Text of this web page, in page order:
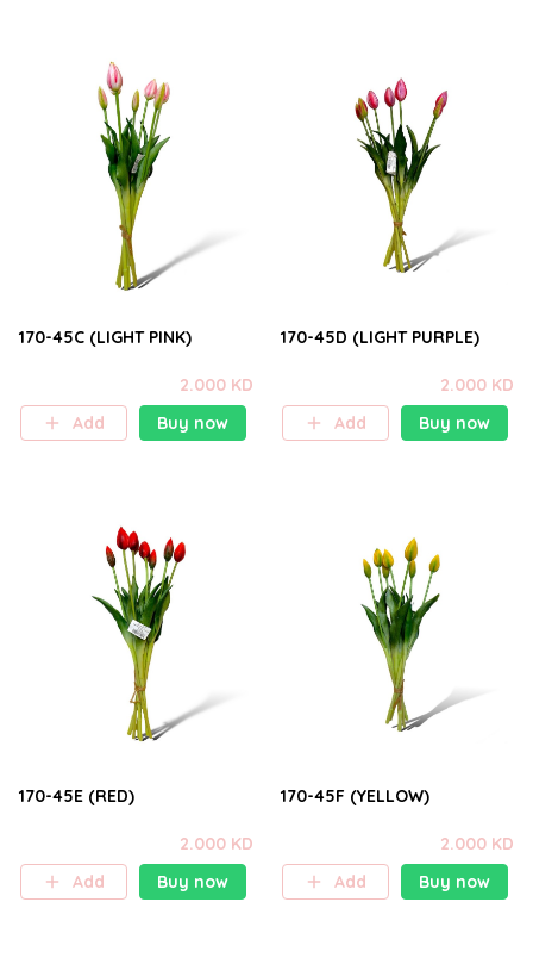
170-45C (LIGHT PINK)
2.000 KD
Add
Buy now
170-45D (LIGHT PURPLE)
2.000 KD
Add
Buy now
170-45E (RED)
2.000 KD
Add
Buy now
170-45F (YELLOW)
2.000 KD
Add
Buy now